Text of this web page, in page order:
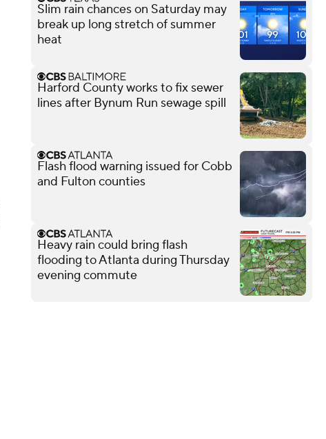
Slim rain chances on Saturday may
break up long stretch of summer
heat
Harford County works to fix sewer
lines after Bynum Run sewage spill
Flash flood warning issued for Cobb
and Fulton counties
Heavy rain could bring flash
flooding to Atlanta during Thursday
evening commute